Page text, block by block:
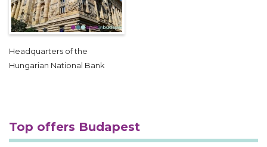
Headquarters of the
Hungarian National Bank
Top offers Budapest